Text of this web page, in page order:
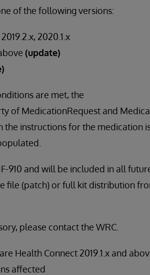
of the following versions:
2020.1.x
(update)
are met, the
of MedicationRequest and
instructions for the medication
910 and will be included in all
file (patch) or full kit distribution
please contact the WRC.
Health Connect 2019.1.x and
affected